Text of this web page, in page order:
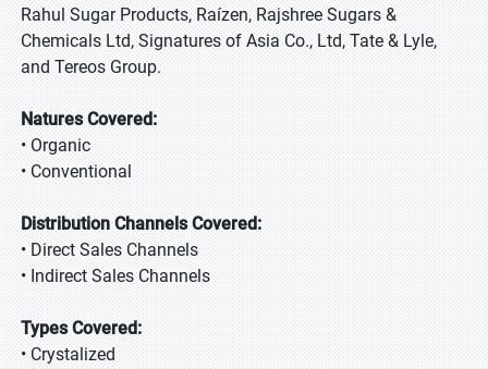
Rahul Sugar Products, Raízen, Rajshree Sugars &
Chemicals Ltd, Signatures of Asia Co., Ltd, Tate & Lyle,
and Tereos Group.
Natures Covered:
• Organic
• Conventional
Distribution Channels Covered:
• Direct Sales Channels
• Indirect Sales Channels
Types Covered:
• Crystalized